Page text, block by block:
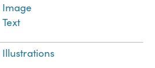
Image
Text
Illustrations